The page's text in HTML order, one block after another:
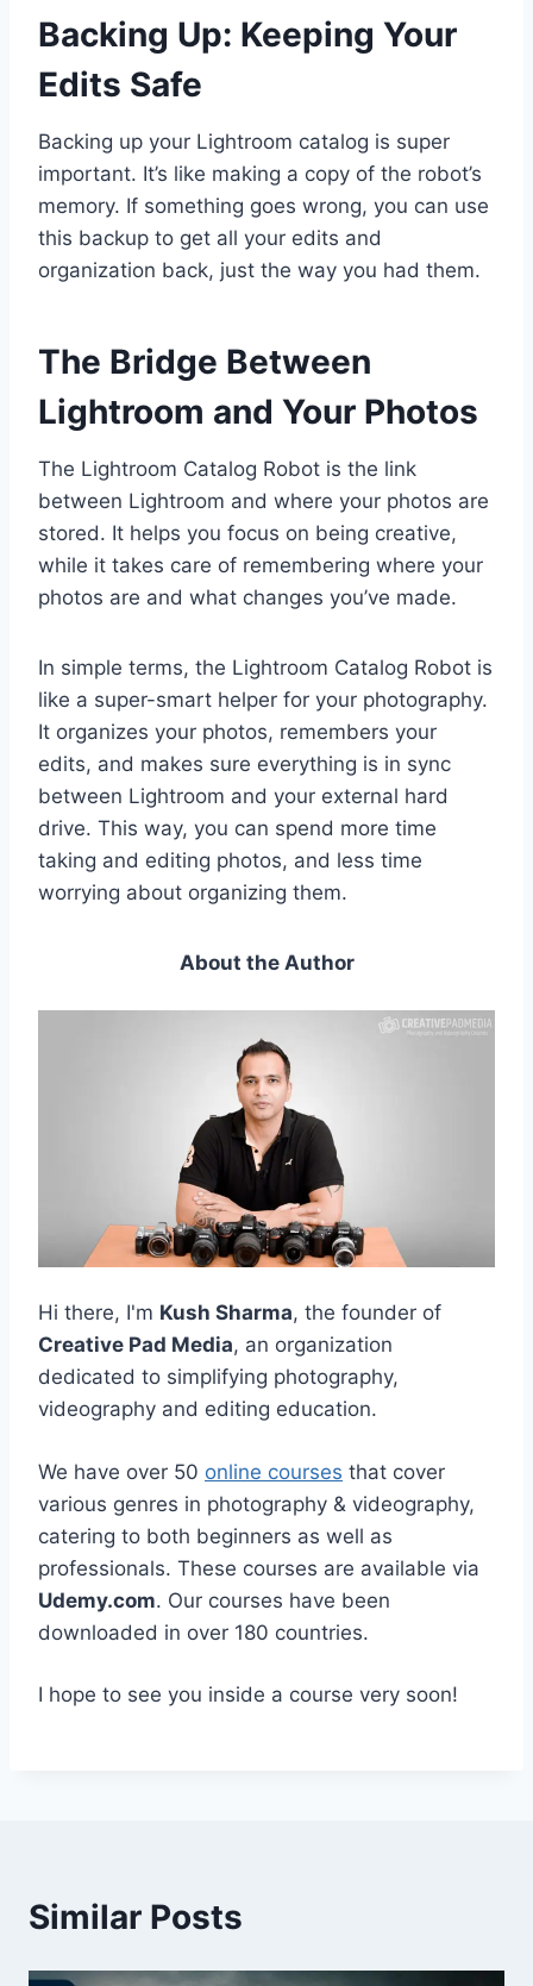
Backing Up: Keeping Your
Edits Safe
Backing up your Lightroom catalog is super
important. It’s like making a copy of the robot’s
memory. If something goes wrong, you can use
this backup to get all your edits and
organization back, just the way you had them.
The Bridge Between
Lightroom and Your Photos
The Lightroom Catalog Robot is the link
between Lightroom and where your photos are
stored. It helps you focus on being creative,
while it takes care of remembering where your
photos are and what changes you’ve made.
In simple terms, the Lightroom Catalog Robot is
like a super-smart helper for your photography.
It organizes your photos, remembers your
edits, and makes sure everything is in sync
between Lightroom and your external hard
drive. This way, you can spend more time
taking and editing photos, and less time
worrying about organizing them.
About the Author
Hi there, I'm Kush Sharma, the founder of
Creative Pad Media, an organization
dedicated to simplifying photography,
videography and editing education.
We have over 50 online courses that cover
various genres in photography & videography,
catering to both beginners as well as
professionals. These courses are available via
Udemy.com. Our courses have been
downloaded in over 180 countries.
I hope to see you inside a course very soon!
Similar Posts